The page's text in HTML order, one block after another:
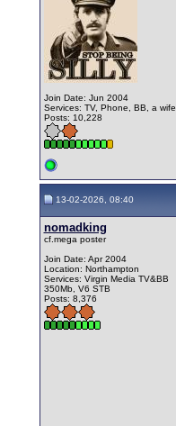
Join Date: Jun 2004
Services: TV, Phone, BB, a wife
Posts: 10,228
13-02-2026, 08:40
nomadking
cf.mega poster
Join Date: Apr 2004
Location: Northampton
Services: Virgin Media TV&BB
350Mb, V6 STB
Posts: 8,376